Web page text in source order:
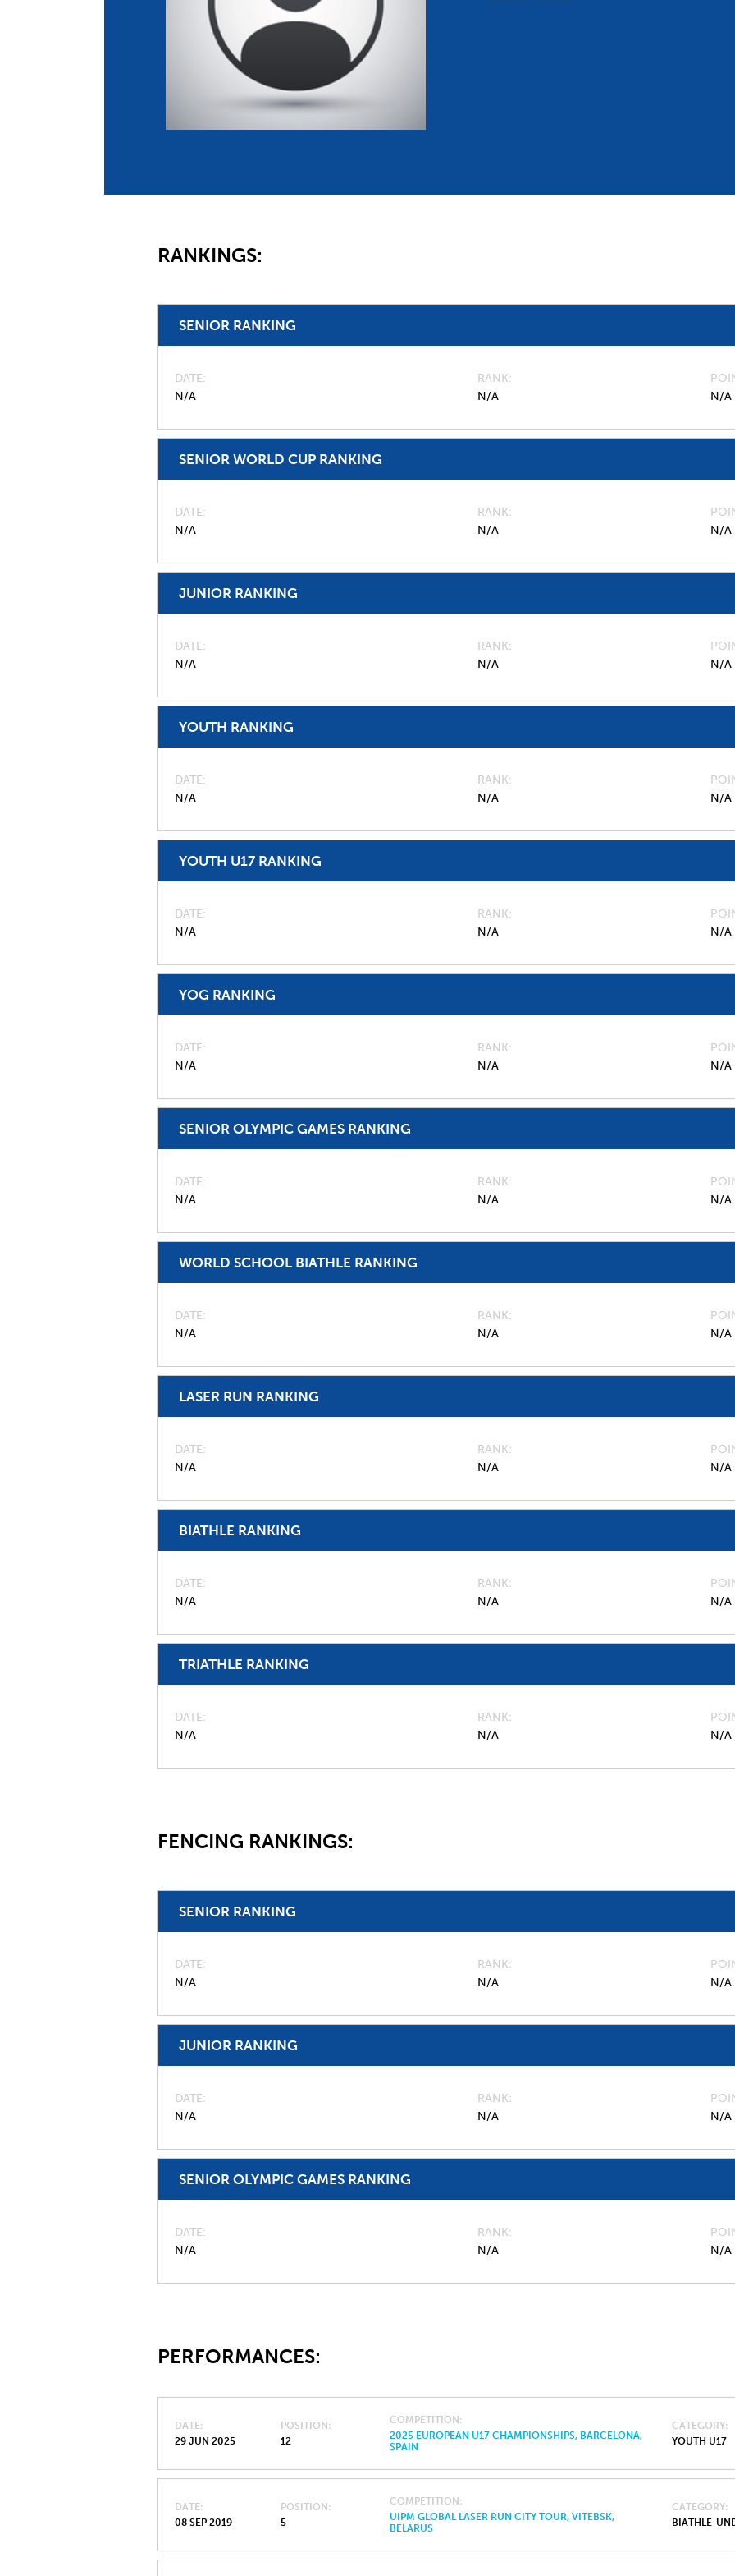
Member Federations
UIPM Headquarters
Jobs
Committees and Commissions
Meetings
Sustainability
RANKINGS:
SENIOR RANKING
DATE
N/A
RANK
N/A
N/A
SENIOR WORLD CUP RANKING
DATE
N/A
RANK
N/A
N/A
JUNIOR RANKING
DATE
N/A
RANK
N/A
N/A
YOUTH RANKING
DATE
N/A
RANK
N/A
N/A
YOUTH U17 RANKING
DATE
N/A
RANK
N/A
N/A
YOG RANKING
DATE
N/A
RANK
N/A
N/A
SENIOR OLYMPIC GAMES RANKING
DATE
N/A
RANK
N/A
N/A
WORLD SCHOOL BIATHLE RANKING
DATE
N/A
RANK
N/A
N/A
LASER RUN RANKING
DATE
N/A
RANK
N/A
N/A
BIATHLE RANKING
DATE
N/A
RANK
N/A
N/A
TRIATHLE RANKING
DATE
N/A
RANK
N/A
N/A
FENCING RANKINGS:
SENIOR RANKING
DATE
N/A
RANK
N/A
N/A
JUNIOR RANKING
DATE
N/A
RANK
N/A
N/A
SENIOR OLYMPIC GAMES RANKING
DATE
N/A
RANK
N/A
N/A
PERFORMANCES:
DATE
29 JUN 2025
POSITION
12
COMPETITION
2025 EUROPEAN U17 CHAMPIONSHIPS, BARCELONA,
SPAIN
CATEGORY
YOUTH U17
DATE
08 SEP 2019
POSITION
5
COMPETITION
UIPM GLOBAL LASER RUN CITY TOUR, VITEBSK,
BELARUS
CATEGORY
BIATHLE-